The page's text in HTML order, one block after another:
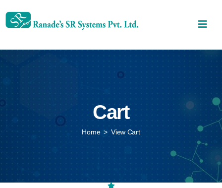
Cart
Home > View Cart